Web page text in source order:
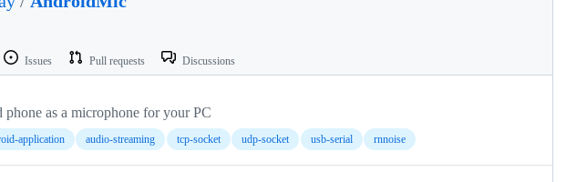
Issues Pull requests Discussions
as a microphone for your PC
application audio-streaming tcp-socket udp-socket usb-serial rnnoise